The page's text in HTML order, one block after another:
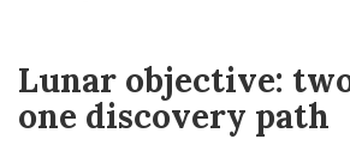
Lunar objective:
one discovery path